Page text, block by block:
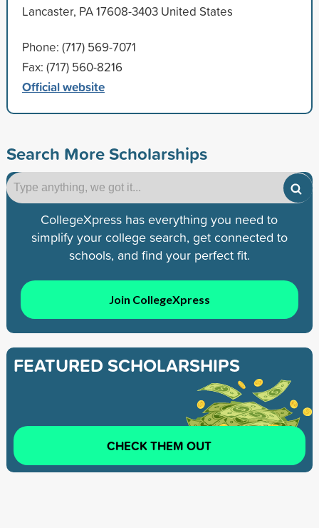
Lancaster, PA 17608-3403 United States
Phone: (717) 569-7071
Fax: (717) 560-8216
Official website
Search More Scholarships
CollegeXpress has everything you need to
simplify your college search, get connected to
schools, and find your perfect fit.
Join CollegeXpress
FEATURED SCHOLARSHIPS
CHECK THEM OUT